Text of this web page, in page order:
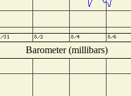
Barometer (millibars)